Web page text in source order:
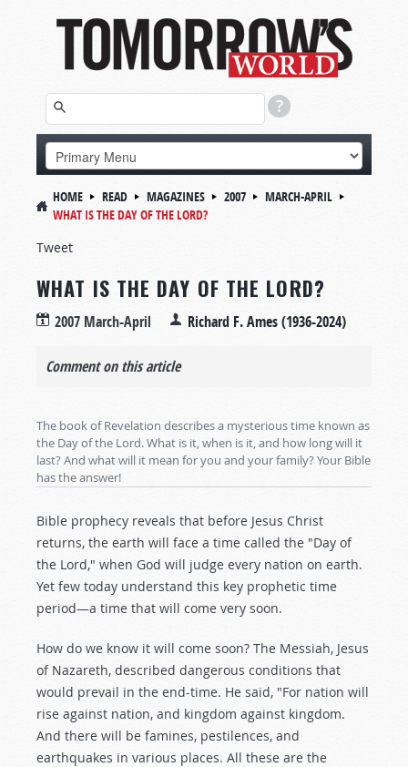
HOME READ MAGAZINES 2007
MARCH-APRIL
WHAT IS THE DAY OF THE LORD?
Tweet
WHAT IS THE DAY OF THE LORD?
2007 March-April Richard F. Ames (1936-2024)
Comment on this article
The book of Revelation describes a mysterious time known as
the Day of the Lord. What is it, when is it, and how long will it
last? And what will it mean for you and your family? Your Bible
has the answer!
Bible prophecy reveals that before Jesus Christ
returns, the earth will face a time called the "Day of
the Lord," when God will judge every nation on earth.
Yet few today understand this key prophetic time
period—a time that will come very soon.
How do we know it will come soon? The Messiah, Jesus
of Nazareth, described dangerous conditions that
would prevail in the end-time. He said, "For nation will
rise against nation, and kingdom against kingdom.
And there will be famines, pestilences, and
earthquakes in various places. All these are the